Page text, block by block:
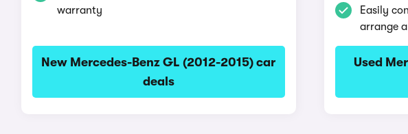
warranty
New Mercedes-Benz GL (2012-2015) car
deals
Easily
arrange
Used